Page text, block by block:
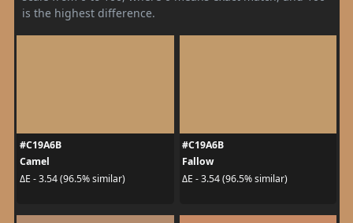
is the highest difference.
#C19A6B
Camel
ΔE - 3.54 (96.5% similar)
#C19A6B
Fallow
ΔE - 3.54 (96.5% similar)